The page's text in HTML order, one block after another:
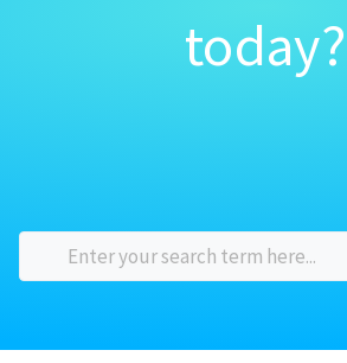
today?